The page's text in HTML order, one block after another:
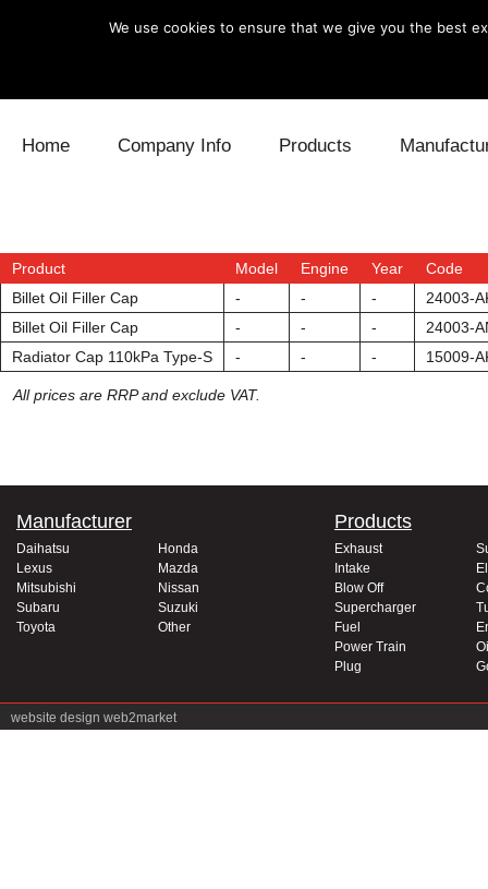
Home Company Info Products
Electronics Engine
Exhaust Fuel
Intake Power
Lexus
Mitsubishi
Subaru
Product Model Engine Year
Code
Billet Oil Filler Cap
- - -
24003-
Billet Oil Filler Cap
- - -
24003-
Radiator Cap 110kPa Type-S
- - - 15009-
All prices are RRP and exclude VAT.
Manufacturer
Daihatsu
Honda
Lexus
Mazda
Mitsubishi
Nissan
Subaru
Suzuki
Toyota
Other
Products
Exhaust
Intake
Blow Off
Supercharger
Fuel
Power Train
Plug
website design web2market
We use cookies to ensure that we give you the best